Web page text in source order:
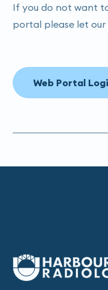
If you do not want
portal please let
Web Portal